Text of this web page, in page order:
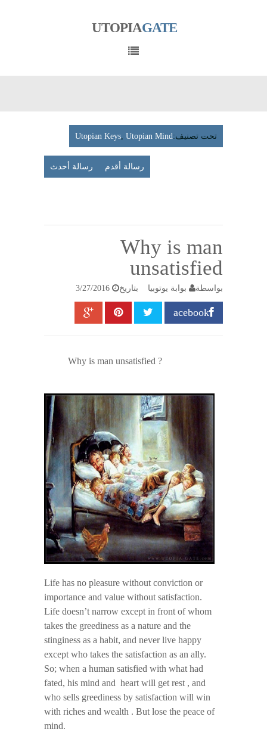
UTOPIAGATE
تحت تصنيف: Utopian Keys, Utopian Mind
رسالة أحدث رسالة أقدم
Why is man
unsatisfied
بواسطة بوابة يوتوبيا بتاريخ
acebook
Why is man unsatisfied ?
Life has no pleasure without conviction or
importance and value without satisfaction.
Life doesn’t narrow except in front of whom
takes the greediness as a nature and the
stinginess as a habit, and never live happy
except who takes the satisfaction as an ally.
So; when a human satisfied with what had
fated, his mind and heart will get rest , and
who sells greediness by satisfaction will win
with riches and wealth . But lose the peace of
mind.